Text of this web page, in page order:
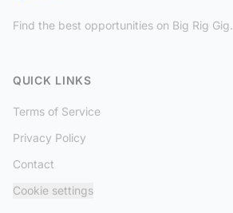
Find the best opportunities on Big Rig Gig.
QUICK LINKS
Terms of Service
Privacy Policy
Contact
Cookie settings